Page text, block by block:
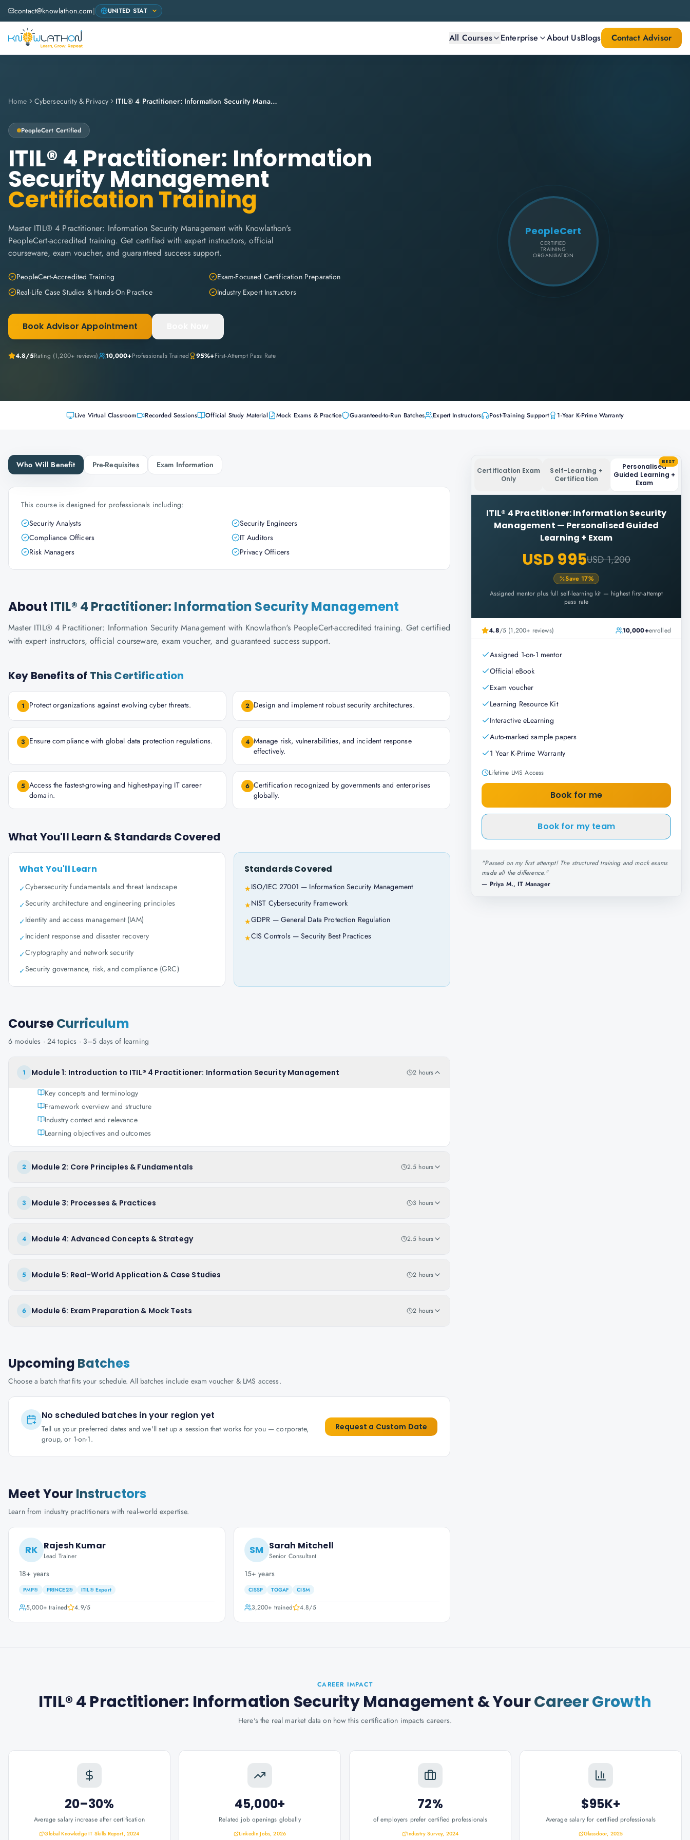
contact@knowlathon.com|
All Courses Enterprise About UsBlogs Contact Advisor
Home Cybersecurity & Privacy ITIL® 4 Practitioner: Information Security Management
PeopleCert Certified
ITIL® 4 Practitioner: Information
Security Management
Certification Training
Master ITIL® 4 Practitioner: Information Security Management with Knowlathon's
PeopleCert-accredited training. Get certified with expert instructors, official
courseware, exam voucher, and guaranteed success support.
PeopleCert-Accredited Training
Exam-Focused Certification Preparation
Real-Life Case Studies & Hands-On Practice
Industry Expert Instructors
Book Advisor Appointment
4.8/5Rating (1,200+ reviews) 10,000+Professionals Trained 95%+First-Attempt Pass Rate
PeopleCert
CERTIFIED
TRAINING
ORGANISATION
Live Virtual Classroom Recorded Sessions Official Study Material Mock Exams & Practice Guaranteed-to-Run Batches Expert Instructors Post-Training Support 1-Year K-Prime Warranty
Who Will Benefit Pre-Requisites Exam Information
This course is designed for professionals including:
Security Analysts
Security Engineers
Compliance Officers
IT Auditors
Risk Managers
Privacy Officers
About ITIL® 4 Practitioner: Information Security Management
Master ITIL® 4 Practitioner: Information Security Management with Knowlathon's PeopleCert-accredited training. Get certified
with expert instructors, official courseware, exam voucher, and guaranteed success support.
Key Benefits of This Certification
1 Protect organizations against evolving cyber threats. 2 Design and implement robust security architectures.
3 Ensure compliance with global data protection regulations. 4 Manage risk, vulnerabilities, and incident response
effectively.
5 Access the fastest-growing and highest-paying IT career
domain.
6 Certification recognized by governments and enterprises
globally.
What You'll Learn & Standards Covered
What You'll Learn
✓Cybersecurity fundamentals and threat landscape
✓Security architecture and engineering principles
✓Identity and access management (IAM)
✓Incident response and disaster recovery
✓Cryptography and network security
✓Security governance, risk, and compliance (GRC)
Standards Covered
★ISO/IEC 27001 — Information Security Management
★NIST Cybersecurity Framework
★GDPR — General Data Protection Regulation
★CIS Controls — Security Best Practices
CourseCurriculum
6 modules · 24 topics · 3–5 days of learning
1 Module 1: Introduction to ITIL® 4 Practitioner: Information Security Management 2 hours
Key concepts and terminology
Framework overview and structure
Industry context and relevance
Learning objectives and outcomes
2 Module 2: Core Principles & Fundamentals 2.5 hours
3 Module 3: Processes & Practices 3 hours
4 Module 4: Advanced Concepts & Strategy 2.5 hours
5 Module 5: Real-World Application & Case Studies 2 hours
6 Module 6: Exam Preparation & Mock Tests 2 hours
Upcoming Batches
Choose a batch that fits your schedule. All batches include exam voucher & LMS access.
No scheduled batches in your region yet
Tell us your preferred dates and we'll set up a session that works for you — corporate,
group, or 1-on-1.
Request a Custom Date
Meet Your Instructors
Learn from industry practitioners with real-world expertise.
RK Rajesh Kumar
Lead Trainer
18+ years
PMP® PRINCE2® ITIL® Expert
5,000+trained 4.9/5
SM Sarah Mitchell
Senior Consultant
15+ years
CISSP TOGAF CISM
3,200+ trained 4.8/5
Certification Exam
Only
Self-Learning +
Certification
Personalised
Guided Learning +
Exam
BEST
ITIL® 4 Practitioner: Information Security
Management — Personalised Guided
Learning + Exam
USD 995USD 1,200
Save 17%
Assigned mentor plus full self-learning kit — highest first-attempt
pass rate
4.8/5 (1,200+ reviews) 10,000+enrolled
Assigned 1-on-1 mentor
Official eBook
Exam voucher
Learning Resource Kit
Interactive eLearning
Auto-marked sample papers
1 Year K-Prime Warranty
Lifetime LMS Access
Book for me
Book for my team
"Passed on my first attempt! The structured training and mock exams
made all the difference."
— Priya M., IT Manager
CAREER IMPACT
ITIL® 4 Practitioner: Information Security Management & YourCareer Growth
Here's the real market data on how this certification impacts careers.
20–30%
Average salary increase after certification
Global Knowledge IT Skills Report, 2024
45,000+
Related job openings globally
LinkedIn Jobs, 2026
72%
of employers prefer certified professionals
Industry Survey, 2024
$95K+
Average salary for certified professionals
Glassdoor, 2025